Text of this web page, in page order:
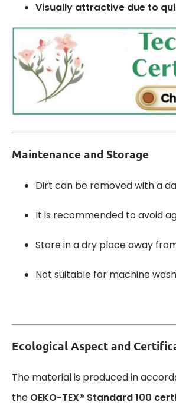
Visually attractive due to
Maintenance and Storage
Dirt can be removed with a
It is recommended to avoid
Store in a dry place away
Not suitable for machine
Ecological Aspect and
The material is produced in
the OEKO-TEX® Standard 100